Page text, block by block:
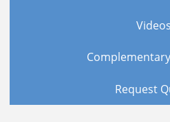
Videos
Request